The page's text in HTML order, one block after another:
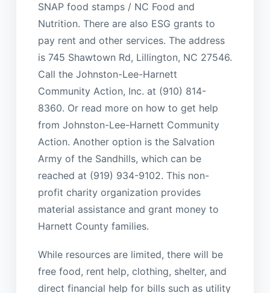
SNAP food stamps / NC Food and
Nutrition. There are also ESG grants to
pay rent and other services. The address
is 745 Shawtown Rd, Lillington, NC 27546.
Call the Johnston-Lee-Harnett
Community Action, Inc. at (910) 814-
8360. Or read more on how to get help
from Johnston-Lee-Harnett Community
Action. Another option is the Salvation
Army of the Sandhills, which can be
reached at (919) 934-9102. This non-
profit charity organization provides
material assistance and grant money to
Harnett County families.
While resources are limited, there will be
free food, rent help, clothing, shelter, and
direct financial help for bills such as utility